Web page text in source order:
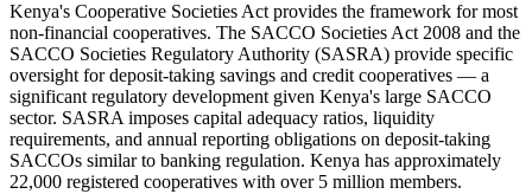
Kenya's Cooperative Societies Act provides the framework for most
non-financial cooperatives. The SACCO Societies Act 2008 and the
SACCO Societies Regulatory Authority (SASRA) provide specific
oversight for deposit-taking savings and credit cooperatives — a
significant regulatory development given Kenya's large SACCO
sector. SASRA imposes capital adequacy ratios, liquidity
requirements, and annual reporting obligations on deposit-taking
SACCOs similar to banking regulation. Kenya has approximately
22,000 registered cooperatives with over 5 million members.